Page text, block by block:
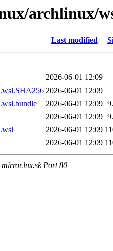
archlinux/
Last modified
2026-06-01 12:09
2026-06-01 12:09
2026-06-01 12:09
2026-06-01 12:09
2026-06-01 12:09
2026-06-01 12:09
Port 80